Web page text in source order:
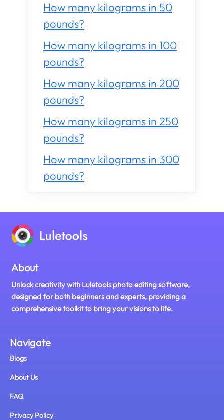
How many kilograms in 50
pounds?
How many kilograms in 100
pounds?
How many kilograms in 200
pounds?
How many kilograms in 250
pounds?
How many kilograms in 300
pounds?
About
Unlock creativity with Luletools photo editing software,
designed for both beginners and experts, providing a
comprehensive toolkit to bring your visions to life.
Navigate
Blogs
About Us
FAQ
Privacy Policy